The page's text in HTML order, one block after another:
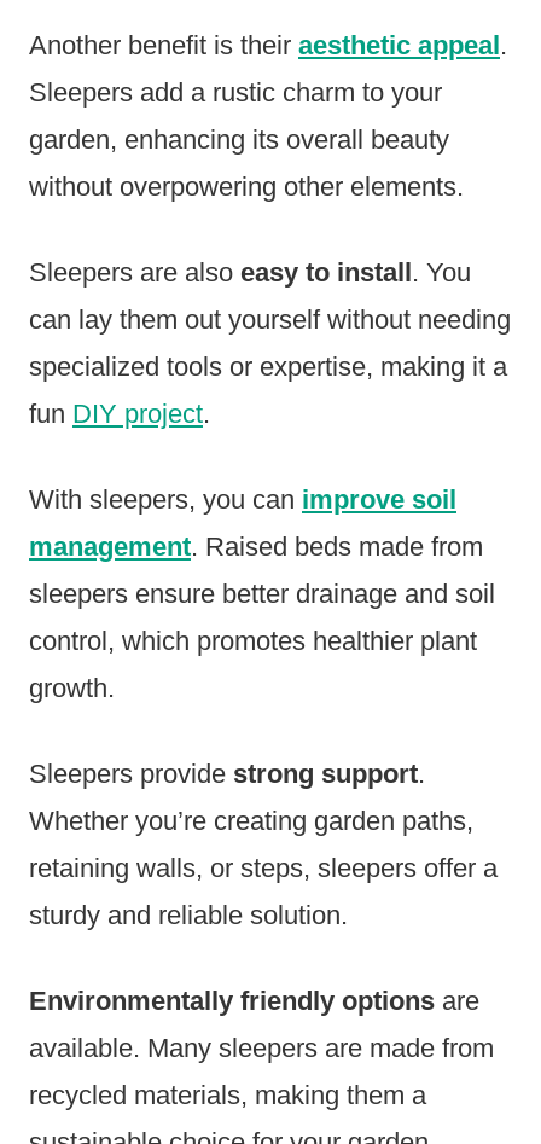
Another benefit is their aesthetic appeal.
Sleepers add a rustic charm to your
garden, enhancing its overall beauty
without overpowering other elements.
Sleepers are also easy to install. You
can lay them out yourself without needing
specialized tools or expertise, making it a
fun DIY project.
With sleepers, you can improve soil
management. Raised beds made from
sleepers ensure better drainage and soil
control, which promotes healthier plant
growth.
Sleepers provide strong support.
Whether you’re creating garden paths,
retaining walls, or steps, sleepers offer a
sturdy and reliable solution.
Environmentally friendly options are
available. Many sleepers are made from
recycled materials, making them a